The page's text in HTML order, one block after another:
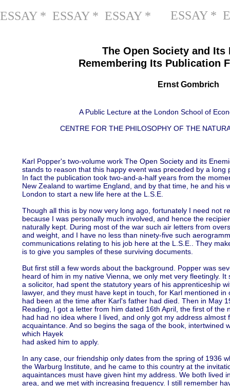
ESSAY * ESSAY * ESSAY * ESSAY *
The Open Society and Its
Remembering Its Publication
Ernst Gombrich
A Public Lecture at the London School of
CENTRE FOR THE PHILOSOPHY OF THE
Karl Popper's two-volume work The Open Society and its
stands to reason that this happy event was preceded by a
In fact the publication took two-and-a-half years from the
New Zealand to wartime England, and by that time, he and his
London to start a new life here at the L.S.E.
Though all this is by now very long ago, fortunately I need not
because I was personally much involved, and hence the
naturally kept. During most of the war such air letters from
and weight, and I have no less than ninety-five such
communications relating to his job here at the L.S.E.. They
is to give you samples of these surviving documents.
But first still a few words about the background. Popper was
heard of him in my native Vienna, we only met very fleetingly.
a solicitor, had spent the statutory years of his apprenticeship
lawyer, and they must have kept in touch, for Karl mentioned
had been at the time after Karl's father had died. Then in May
Reading, I got a letter from him dated 16th April, the first of the
had had no idea where I lived, and only got my address almost
acquaintance. And so begins the saga of the book, intertwined
which Hayek
had asked him to apply.
In any case, our friendship only dates from the spring of 1936
the Warburg Institute, and he came to this country at the
aquaintances must have given hint my address. We both lived
area, and we met with increasing frequency. I still remember